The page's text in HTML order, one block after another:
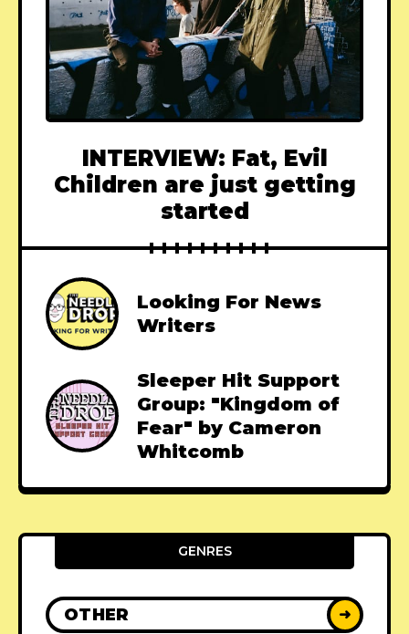
INTERVIEW: Fat, Evil
Children are just getting
started
Looking For News
Writers
Sleeper Hit Support
Group: "Kingdom of
Fear" by Cameron
Whitcomb
GENRES
OTHER ➜